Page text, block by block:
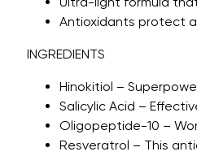
Antioxidants protect
INGREDIENTS
Hinokitiol –
Salicylic Acid –
Oligopeptide-10 –
Resveratrol – This